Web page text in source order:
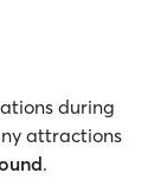
during
attractions
.